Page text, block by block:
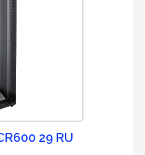
29 RU